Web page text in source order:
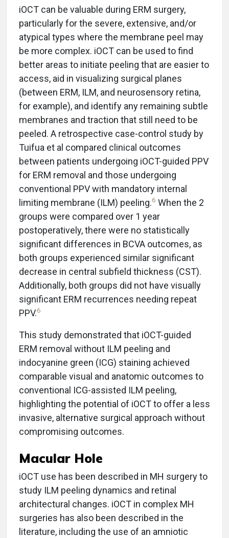
iOCT can be valuable during ERM surgery,
particularly for the severe, extensive, and/or
atypical types where the membrane peel may
be more complex. iOCT can be used to find
better areas to initiate peeling that are easier to
access, aid in visualizing surgical planes
(between ERM, ILM, and neurosensory retina,
for example), and identify any remaining subtle
membranes and traction that still need to be
peeled. A retrospective case-control study by
Tuifua et al compared clinical outcomes
between patients undergoing iOCT-guided PPV
for ERM removal and those undergoing
conventional PPV with mandatory internal
limiting membrane (ILM) peeling.6 When the 2
groups were compared over 1 year
postoperatively, there were no statistically
significant differences in BCVA outcomes, as
both groups experienced similar significant
decrease in central subfield thickness (CST).
Additionally, both groups did not have visually
significant ERM recurrences needing repeat
PPV.6
This study demonstrated that iOCT-guided
ERM removal without ILM peeling and
indocyanine green (ICG) staining achieved
comparable visual and anatomic outcomes to
conventional ICG-assisted ILM peeling,
highlighting the potential of iOCT to offer a less
invasive, alternative surgical approach without
compromising outcomes.
Macular Hole
iOCT use has been described in MH surgery to
study ILM peeling dynamics and retinal
architectural changes. iOCT in complex MH
surgeries has also been described in the
literature, including the use of an amniotic